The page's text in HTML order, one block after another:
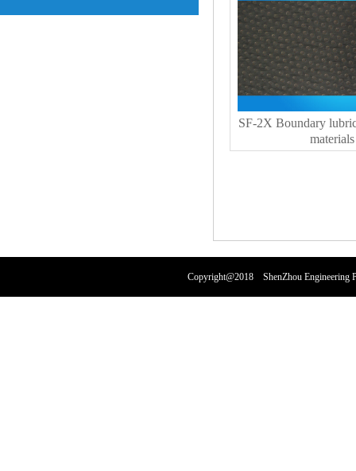
SF-2X Boundary
materials
Copyright@2018 ShenZhou